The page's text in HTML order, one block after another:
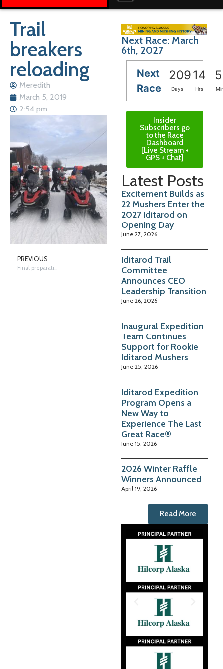
Trail
breakers
reloading
Meredith
March 5, 2019
2:54 pm
PREVIOUS
Final preparations in Takotna
Next Race: March
6th, 2027
Next
Race
20914
Days Hrs
Insider
Subscribers go
to the Race
Dashboard
[Live Stream +
GPS + Chat]
Latest Posts
Excitement Builds as
22 Mushers Enter the
2027 Iditarod on
Opening Day
June 27, 2026
Iditarod Trail
Committee
Announces CEO
Leadership Transition
June 26, 2026
Inaugural Expedition
Team Continues
Support for Rookie
Iditarod Mushers
June 25, 2026
Iditarod Expedition
Program Opens a
New Way to
Experience The Last
Great Race®
June 15, 2026
2026 Winter Raffle
Winners Announced
April 19, 2026
Read More